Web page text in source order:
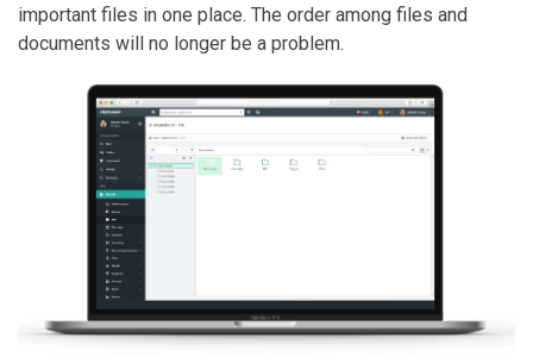
important files in one place. The order among files and
documents will no longer be a problem.